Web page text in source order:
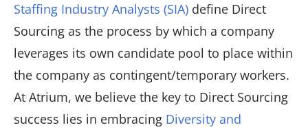
Staffing Industry Analysts (SIA) define Direct
Sourcing as the process by which a company
leverages its own candidate pool to place within
the company as contingent/temporary workers.
At Atrium, we believe the key to Direct Sourcing
success lies in embracing Diversity and